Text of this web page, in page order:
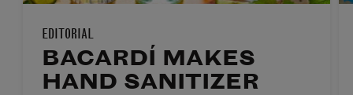
EDITORIAL
BACARDÍ MAKES
HAND SANITIZER